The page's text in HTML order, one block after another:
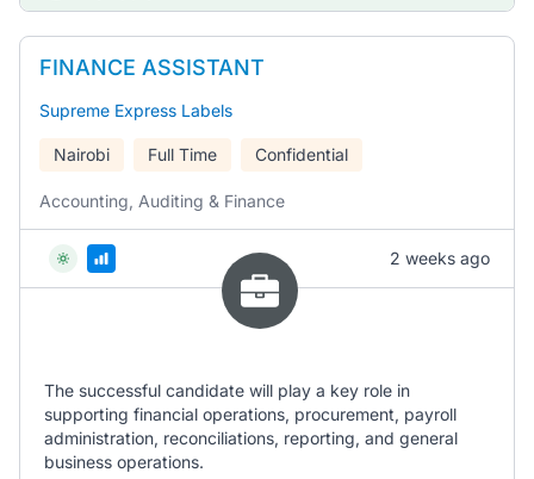
FINANCE ASSISTANT
Supreme Express Labels
Nairobi Full Time Confidential
Accounting, Auditing & Finance
2 weeks ago
The successful candidate will play a key role in
supporting financial operations, procurement, payroll
administration, reconciliations, reporting, and general
business operations.